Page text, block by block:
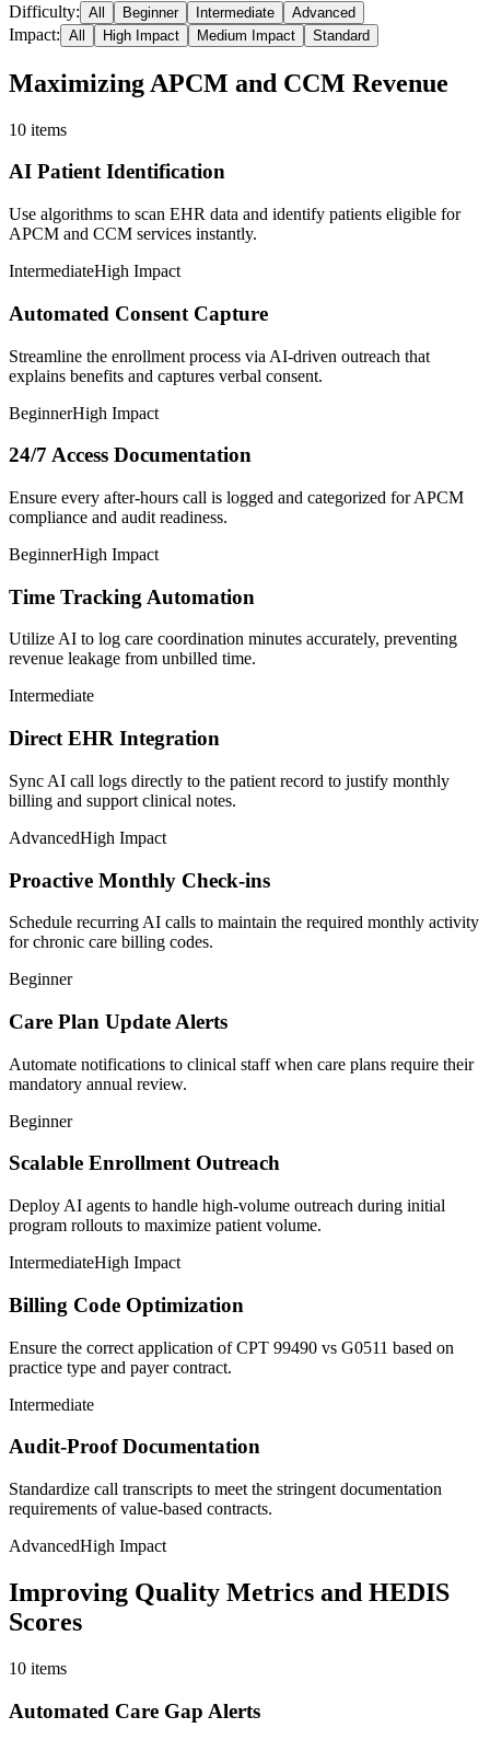
Difficulty: All Beginner Intermediate Advanced
Impact: All High Impact Medium Impact Standard
Maximizing APCM and CCM Revenue
10 items
AI Patient Identification
Use algorithms to scan EHR data and identify patients eligible for
APCM and CCM services instantly.
IntermediateHigh Impact
Automated Consent Capture
Streamline the enrollment process via AI-driven outreach that
explains benefits and captures verbal consent.
BeginnerHigh Impact
24/7 Access Documentation
Ensure every after-hours call is logged and categorized for APCM
compliance and audit readiness.
BeginnerHigh Impact
Time Tracking Automation
Utilize AI to log care coordination minutes accurately, preventing
revenue leakage from unbilled time.
Intermediate
Direct EHR Integration
Sync AI call logs directly to the patient record to justify monthly
billing and support clinical notes.
AdvancedHigh Impact
Proactive Monthly Check-ins
Schedule recurring AI calls to maintain the required monthly activity
for chronic care billing codes.
Beginner
Care Plan Update Alerts
Automate notifications to clinical staff when care plans require their
mandatory annual review.
Beginner
Scalable Enrollment Outreach
Deploy AI agents to handle high-volume outreach during initial
program rollouts to maximize patient volume.
IntermediateHigh Impact
Billing Code Optimization
Ensure the correct application of CPT 99490 vs G0511 based on
practice type and payer contract.
Intermediate
Audit-Proof Documentation
Standardize call transcripts to meet the stringent documentation
requirements of value-based contracts.
AdvancedHigh Impact
Improving Quality Metrics and HEDIS
Scores
10 items
Automated Care Gap Alerts